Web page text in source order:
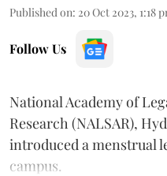
Published on: 20 Oct 2023, 1:18
Follow Us
National Academy of
Research (NALSAR),
introduced a menstrual
campus.